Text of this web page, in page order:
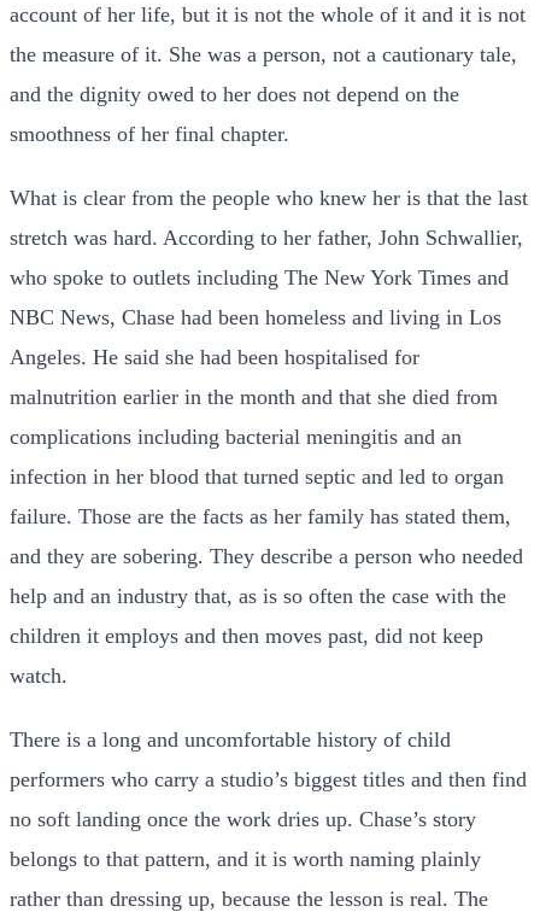
account of her life, but it is not the whole of it and it is not
the measure of it. She was a person, not a cautionary tale,
and the dignity owed to her does not depend on the
smoothness of her final chapter.
What is clear from the people who knew her is that the last
stretch was hard. According to her father, John Schwallier,
who spoke to outlets including The New York Times and
NBC News, Chase had been homeless and living in Los
Angeles. He said she had been hospitalised for
malnutrition earlier in the month and that she died from
complications including bacterial meningitis and an
infection in her blood that turned septic and led to organ
failure. Those are the facts as her family has stated them,
and they are sobering. They describe a person who needed
help and an industry that, as is so often the case with the
children it employs and then moves past, did not keep
watch.
There is a long and uncomfortable history of child
performers who carry a studio’s biggest titles and then find
no soft landing once the work dries up. Chase’s story
belongs to that pattern, and it is worth naming plainly
rather than dressing up, because the lesson is real. The